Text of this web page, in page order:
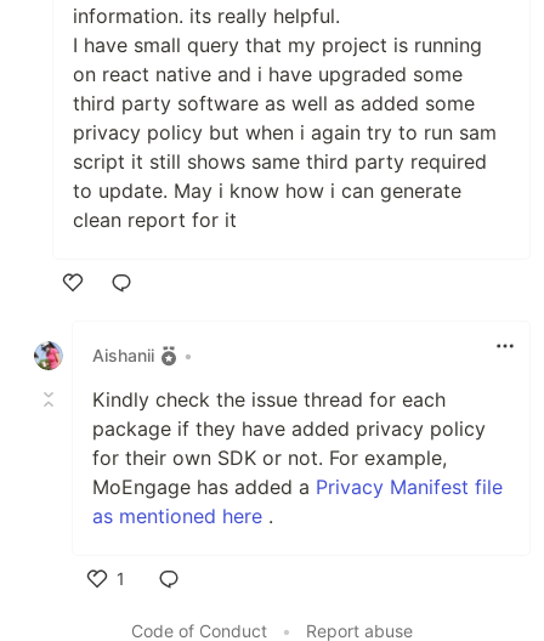
information. its really helpful.
I have small query that my project is running
on react native and i have upgraded some
third party software as well as added some
privacy policy but when i again try to run sam
script it still shows same third party required
to update. May i know how i can generate
clean report for it
Aishanii
•
Kindly check the issue thread for each
package if they have added privacy policy
for their own SDK or not. For example,
MoEngage has added a Privacy Manifest file
as mentioned here .
1
Code of Conduct
• Report abuse